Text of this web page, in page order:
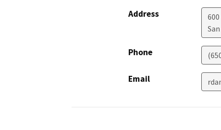
Address
Phone
Email